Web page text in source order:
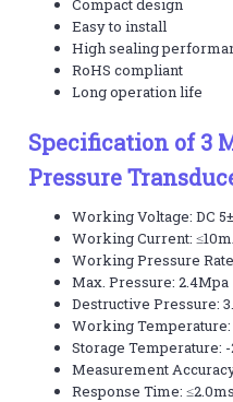
Compact design
Easy to install
High sealing
RoHS compliant
Long operation life
Specification of 3
Pressure
Working Voltage: DC
Working Current:
Working Pressure
Max. Pressure: 2.4Mpa
Destructive Pressure:
Working Temperature:
Storage Temperature: -
Measurement
Response Time: ≤2.0ms